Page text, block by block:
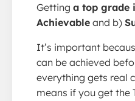
Getting a top grade
Achievable and b)
It’s important
can be achieved
everything gets real
means if you get the